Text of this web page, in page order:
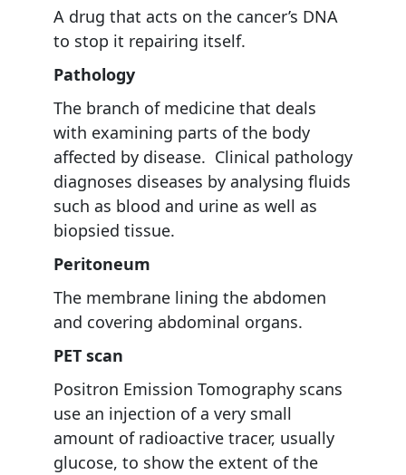
A drug that acts on the cancer’s DNA
to stop it repairing itself.
Pathology
The branch of medicine that deals
with examining parts of the body
affected by disease. Clinical pathology
diagnoses diseases by analysing fluids
such as blood and urine as well as
biopsied tissue.
Peritoneum
The membrane lining the abdomen
and covering abdominal organs.
PET scan
Positron Emission Tomography scans
use an injection of a very small
amount of radioactive tracer, usually
glucose, to show the extent of the